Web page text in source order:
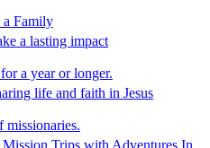
a Family
a year or longer.
missionaries.